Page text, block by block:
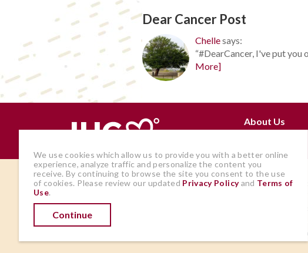
Dear Cancer Post
Chellesays:
“#DearCancer, I've put you
More]
About Us
The views and opinions expressed by
author and do not represent those of
IHadCancer.
Seek the
health.
permission
our Terms
We use cookies which allow us to provide you with a better online
experience, analyze traffic and personalize the content you
receive. By continuing to browse the site you consent to the use
of cookies. Please review our updated Privacy Policyand Terms of
Use.
Continue